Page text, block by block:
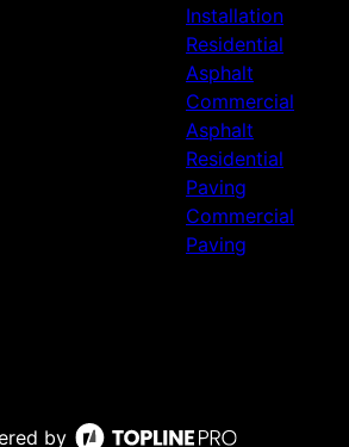
Installation
Residential
Asphalt
Commercial
Asphalt
Residential
Paving
Commercial
Paving
by